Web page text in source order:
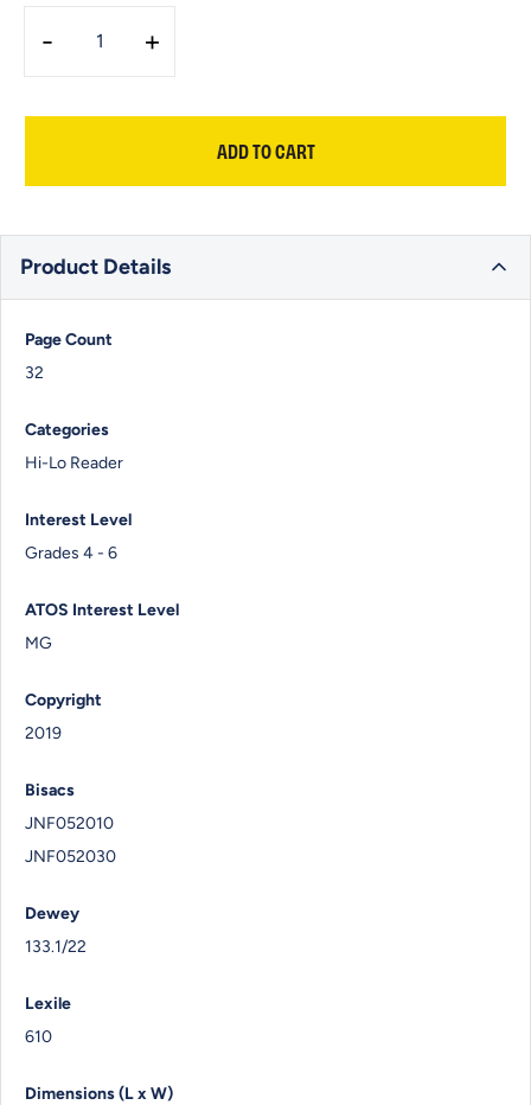
- +
ADD TO CART
Product Details
Page Count
32
Categories
Hi-Lo Reader
Interest Level
Grades 4 - 6
ATOS Interest Level
MG
Copyright
2019
Bisacs
JNF052010
JNF052030
Dewey
133.1/22
Lexile
610
Dimensions (L x W)